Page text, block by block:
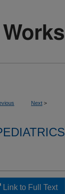
Next >
Link to Full Text